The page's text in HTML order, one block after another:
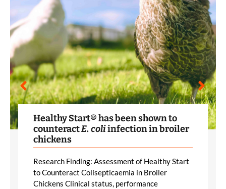
Healthy Start® has been shown to
counteractE. coliinfection in broiler
chickens
Research Finding: Assessment of Healthy Start
to Counteract Colisepticaemia in Broiler
Chickens Clinical status, performance